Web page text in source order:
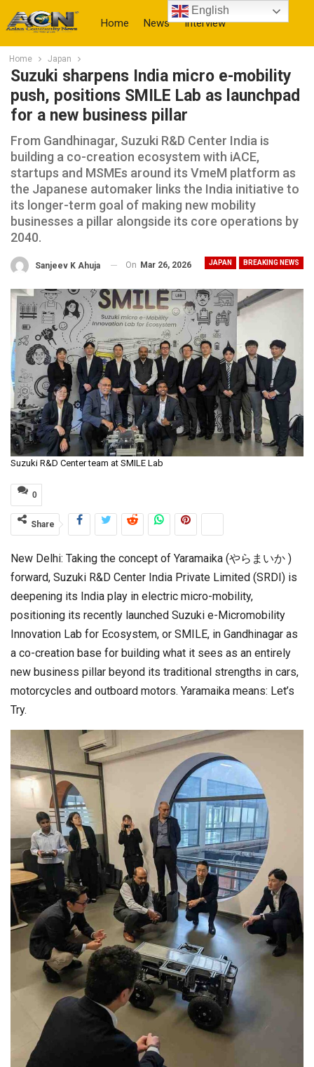
Home News Interview
More
Home Japan
Suzuki sharpens India micro e-mobility
push, positions SMILE Lab as launchpad
for a new business pillar
From Gandhinagar, Suzuki R&D Center India is
building a co-creation ecosystem with iACE,
startups and MSMEs around its VmeM platform as
the Japanese automaker links the India initiative to
its longer-term goal of making new mobility
businesses a pillar alongside its core operations by
2040.
JAPAN BREAKING NEWS
Sanjeev K Ahuja On Mar 26, 2026
Suzuki R&D Center team at SMILE Lab
0
Share
New Delhi: Taking the concept of Yaramaika (やらまいか )
forward, Suzuki R&D Center India Private Limited (SRDI) is
deepening its India play in electric micro-mobility,
positioning its recently launched Suzuki e-Micromobility
Innovation Lab for Ecosystem, or SMILE, in Gandhinagar as
a co-creation base for building what it sees as an entirely
new business pillar beyond its traditional strengths in cars,
motorcycles and outboard motors. Yaramaika means: Let’s
Try.
English